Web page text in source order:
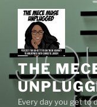
content
THE
Every day you get to